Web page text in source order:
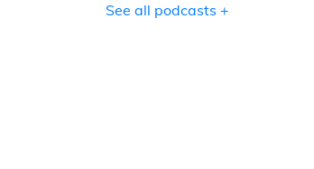
See all podcasts +